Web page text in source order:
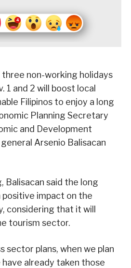
non-working holidays
1 and 2 will boost local
Filipinos to enjoy a long
Planning Secretary
and Development
Arsenio Balisacan
Balisacan said the long
positive impact on the
considering that it will
tourism sector.
sector plans, when we plan
already taken those